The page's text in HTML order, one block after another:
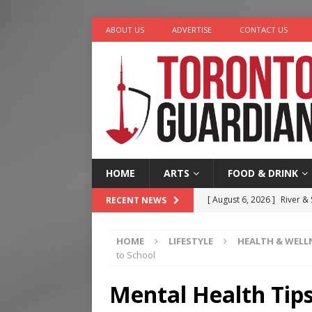
ABOUT US ADVERTISE CONTACT US
HOME ARTS FOOD & DRINK
RECENT NEWS [ August 6, 2026 ] River &
[ August 5, 2026 ] “A Day
[ August 7, 2026 ]
Five
HOME LIFESTYLE HEALTH &
to School
Mental Health